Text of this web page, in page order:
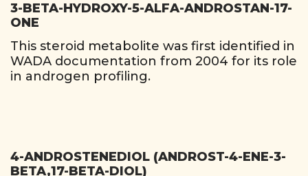
3-BETA-HYDROXY-5-ALFA-ANDROSTAN-17-
ONE
This steroid metabolite was first identified in
WADA documentation from 2004 for its role
in androgen profiling.
4-ANDROSTENEDIOL (ANDROST-4-ENE-3-
BETA,17-BETA-DIOL)